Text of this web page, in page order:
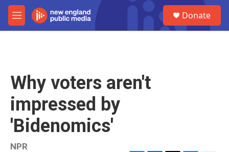
Skip to main content
M
e
Donate
Why voters aren't
impressed by
'Bidenomics'
NPR